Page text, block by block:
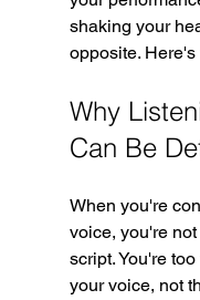
shaking your
opposite. Here's
Why
Can Be
When you're
voice, you're
script. You're
your voice, not